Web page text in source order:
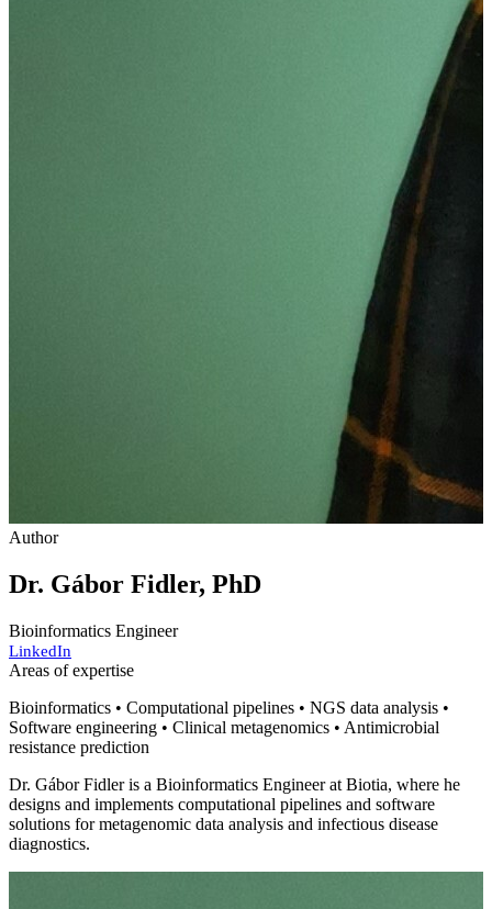
Author
Dr. Gábor Fidler, PhD
Bioinformatics Engineer
LinkedIn
Areas of expertise
Bioinformatics • Computational pipelines • NGS data analysis •
Software engineering • Clinical metagenomics • Antimicrobial
resistance prediction
Dr. Gábor Fidler is a Bioinformatics Engineer at Biotia, where he
designs and implements computational pipelines and software
solutions for metagenomic data analysis and infectious disease
diagnostics.